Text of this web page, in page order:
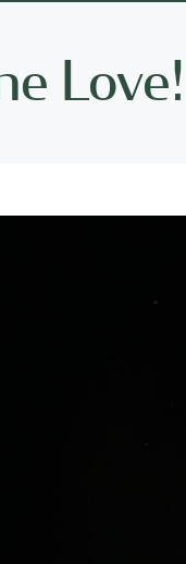
Love!